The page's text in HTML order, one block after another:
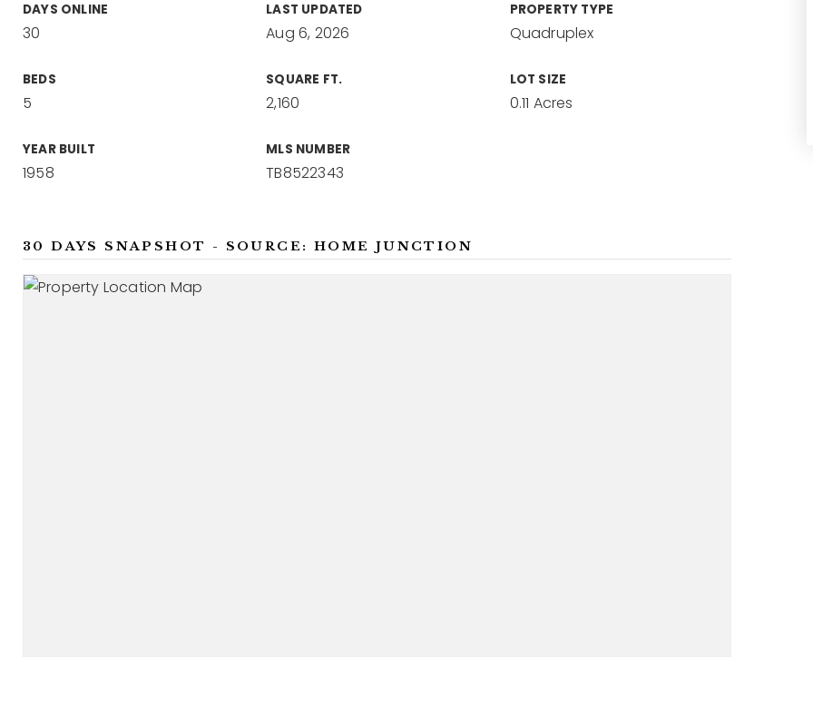
DAYS ONLINE
30
LAST UPDATED
Aug 6, 2026
PROPERTY TYPE
Quadruplex
BEDS
5
SQUARE FT.
2,160
LOT SIZE
0.11 Acres
YEAR BUILT
1958
MLS NUMBER
TB8522343
30 DAYS SNAPSHOT - SOURCE: HOME JUNCTION